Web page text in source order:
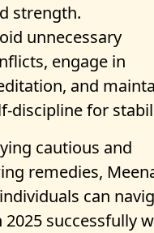
strength.
unnecessary
engage in
and
discipline for
cautious and
remedies,
can
2025 successfully